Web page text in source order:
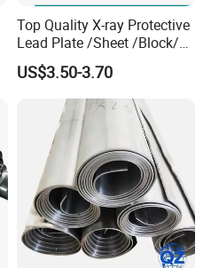
Top Quality X-ray Protective
Lead Plate /Sheet /Block/
Scrap for X-ray Room
US$3.50-3.70